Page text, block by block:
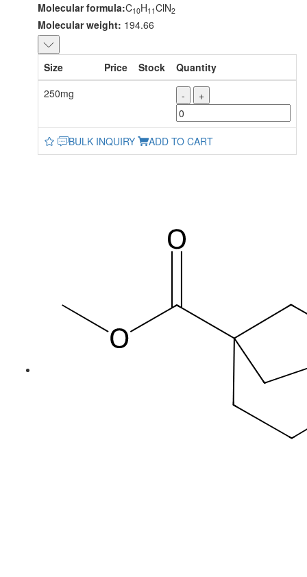
Molecular formula:C10H11ClN2
Molecular weight: 194.66
Size Price Stock
Quantity
250mg
- +
BULK INQUIRY ADD TO CART